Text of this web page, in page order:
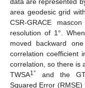
area geodesic grid
CSR-GRACE
resolution of 1°.
moved backward
correlation coefficient
correlation, so there is
TWSA1° and the
Squared Error